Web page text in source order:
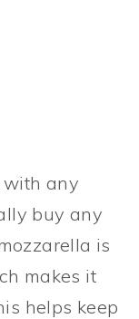
with any
buy any
is
makes it
helps keep